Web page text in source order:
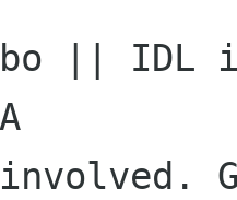
|| IDL